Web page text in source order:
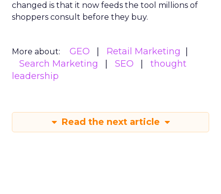
changed is that it now feeds the tool millions of
shoppers consult before they buy.
More about: GEO
Retail Marketing
Search Marketing
SEO
thought
leadership
Read the next article